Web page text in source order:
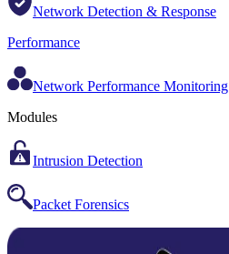
Network Detection & Response
Performance
Network Performance Monitoring
Modules
Intrusion Detection
Packet Forensics